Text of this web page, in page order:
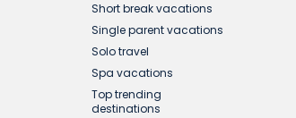
Short break vacations
Single parent vacations
Solo travel
Spa vacations
Top trending
destinations